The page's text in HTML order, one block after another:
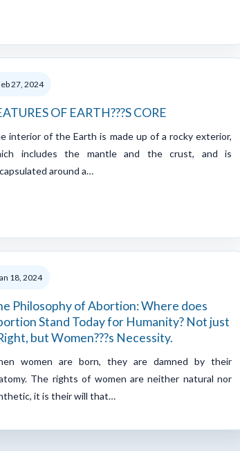
27, 2024
OF EARTH???S CORE
interior of the Earth is made up of a rocky exterior,
includes the mantle and the crust, and is
around a…
18, 2024
Philosophy of Abortion: Where does
Stand Today for Humanity? Not just
but Women???s Necessity.
women are born, they are damned by their
The rights of women are neither natural nor
it is their will that…